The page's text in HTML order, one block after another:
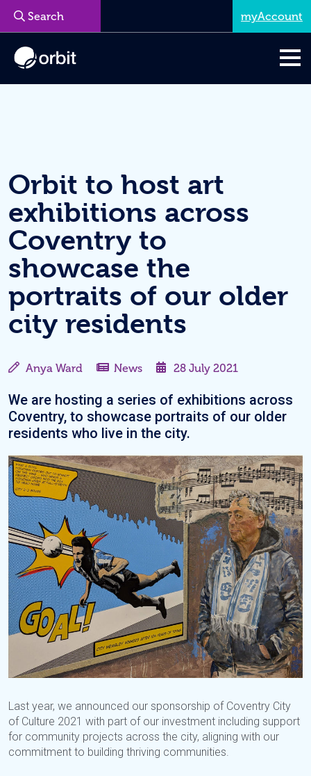
Orbit to host art
exhibitions across
Coventry to
showcase the
portraits of our older
city residents
Anya Ward News 28 July 2021
We are hosting a series of exhibitions across
Coventry, to showcase portraits of our older
residents who live in the city.
Last year, we announced our sponsorship of Coventry City
of Culture 2021 with part of our investment including support
for community projects across the city, aligning with our
commitment to building thriving communities.
myAccount